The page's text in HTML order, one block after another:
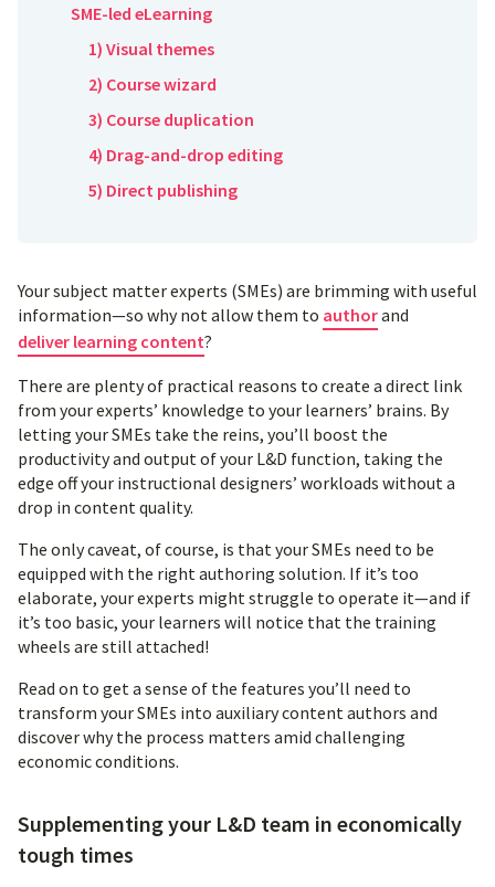
SME-led eLearning
1) Visual themes
2) Course wizard
3) Course duplication
4) Drag-and-drop editing
5) Direct publishing
Your subject matter experts (SMEs) are brimming with useful
information—so why not allow them to authorand
deliver learning content?
There are plenty of practical reasons to create a direct link
from your experts’ knowledge to your learners’ brains. By
letting your SMEs take the reins, you’ll boost the
productivity and output of your L&D function, taking the
edge off your instructional designers’ workloads without a
drop in content quality.
The only caveat, of course, is that your SMEs need to be
equipped with the right authoring solution. If it’s too
elaborate, your experts might struggle to operate it—and if
it’s too basic, your learners will notice that the training
wheels are still attached!
Read on to get a sense of the features you’ll need to
transform your SMEs into auxiliary content authors and
discover why the process matters amid challenging
economic conditions.
Supplementing your L&D team in economically
tough times